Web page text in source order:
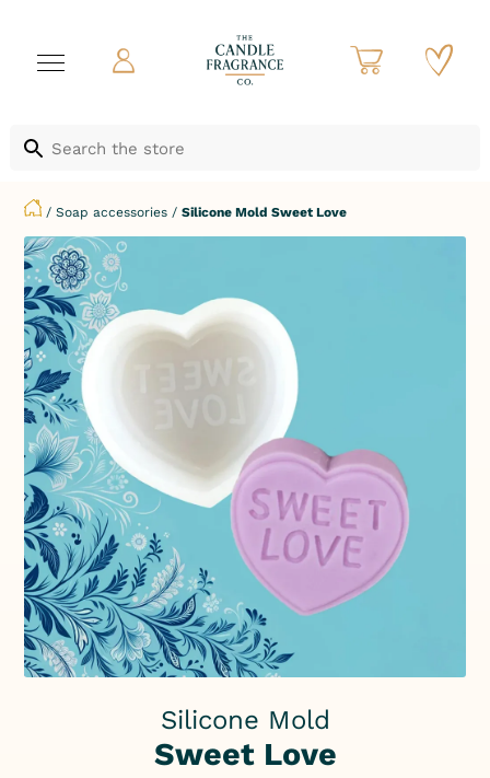
/Soap accessories /Silicone Mold Sweet Love
Silicone Mold
Sweet Love